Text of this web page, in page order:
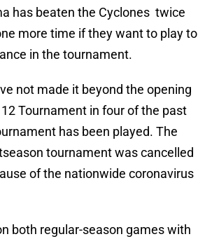
has beaten the Cyclones twice
more time if they want to play to
in the tournament.
not made it beyond the opening
Tournament in four of the past
has been played. The
tournament was cancelled
of the nationwide coronavirus
both regular-season games with